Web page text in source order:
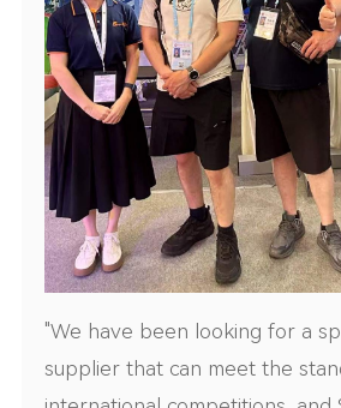
"We have been looking for a
supplier that can meet the